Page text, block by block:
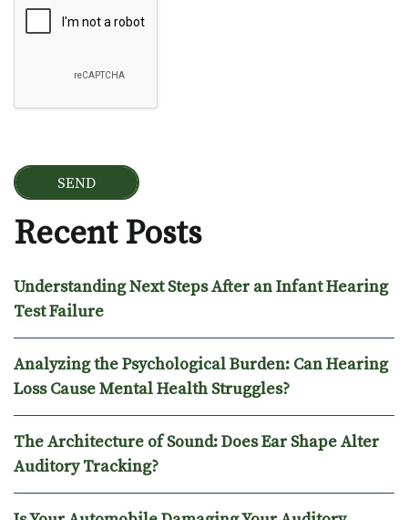
Recent Posts
Understanding Next Steps After an Infant Hearing
Test Failure
Analyzing the Psychological Burden: Can Hearing
Loss Cause Mental Health Struggles?
The Architecture of Sound: Does Ear Shape Alter
Auditory Tracking?